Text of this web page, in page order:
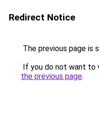
Redirect Notice
The previous page is
If you do not want to
the previous page.